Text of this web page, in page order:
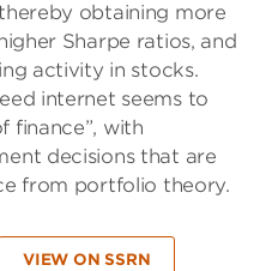
obtaining more
Sharpe ratios, and
activity in stocks.
internet seems to
finance”, with
decisions that are
from portfolio theory.
VIEW ON SSRN